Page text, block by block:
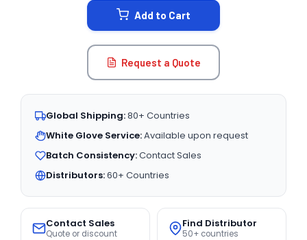
Add to Cart
Request a Quote
Global Shipping:80+ Countries
White Glove Service:Available upon request
Batch Consistency:Contact Sales
Distributors:60+ Countries
Contact Sales
Quote or discount
Find Distributor
50+ countries